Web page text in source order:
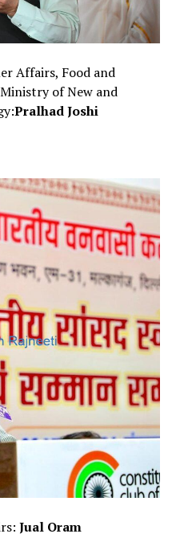
Affairs, Food and
of New and
Pralhad Joshi
Jual Oram